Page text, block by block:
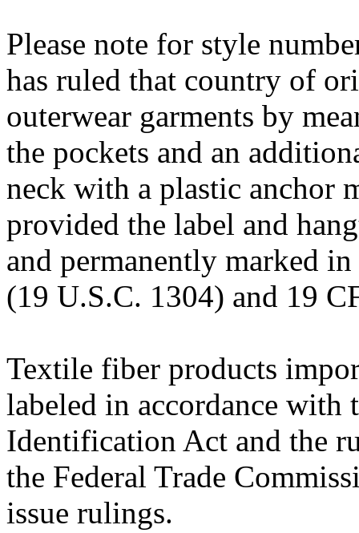
Please note for style
has ruled that country of
outerwear garments by
the pockets and an
neck with a plastic anchor
provided the label and
and permanently marked
(19 U.S.C. 1304) and 19
Textile fiber products
labeled in accordance with
Identification Act and the
the Federal Trade
issue rulings.